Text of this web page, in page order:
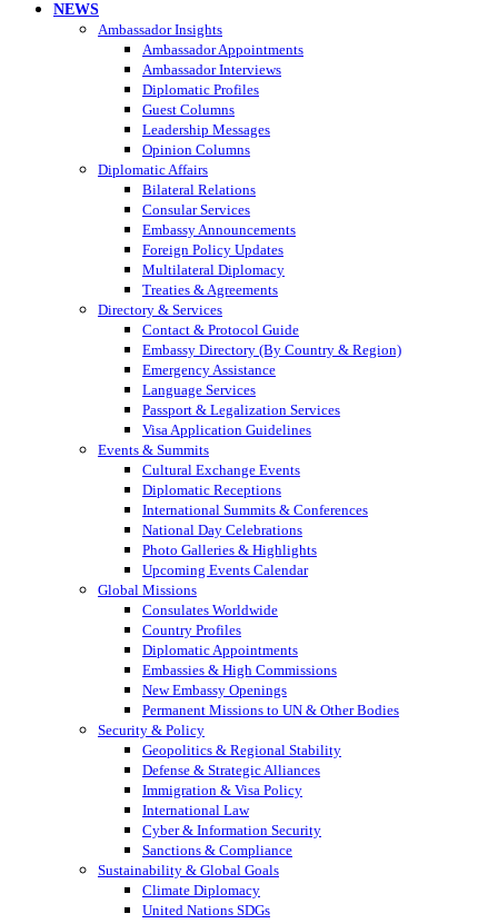
NEWS
Ambassador Insights
Ambassador Appointments
Ambassador Interviews
Diplomatic Profiles
Guest Columns
Leadership Messages
Opinion Columns
Diplomatic Affairs
Bilateral Relations
Consular Services
Embassy Announcements
Foreign Policy Updates
Multilateral Diplomacy
Treaties & Agreements
Directory & Services
Contact & Protocol Guide
Embassy Directory (By Country & Region)
Emergency Assistance
Language Services
Passport & Legalization Services
Visa Application Guidelines
Events & Summits
Cultural Exchange Events
Diplomatic Receptions
International Summits & Conferences
National Day Celebrations
Photo Galleries & Highlights
Upcoming Events Calendar
Global Missions
Consulates Worldwide
Country Profiles
Diplomatic Appointments
Embassies & High Commissions
New Embassy Openings
Permanent Missions to UN & Other Bodies
Security & Policy
Geopolitics & Regional Stability
Defense & Strategic Alliances
Immigration & Visa Policy
International Law
Cyber & Information Security
Sanctions & Compliance
Sustainability & Global Goals
Climate Diplomacy
United Nations SDGs